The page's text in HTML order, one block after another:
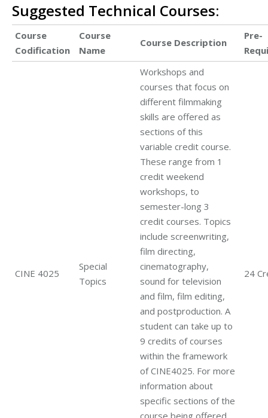
Suggested Technical Courses:
Course
Codification
Course
Name
Course Description
Pre-
CINE 4025
Special
Topics
Workshops and
courses that focus on
different filmmaking
skills are offered as
sections of this
variable credit course.
These range from 1
credit weekend
workshops, to
semester-long 3
credit courses. Topics
include screenwriting,
film directing,
cinematography,
sound for television
and film, film editing,
and postproduction. A
student can take up to
9 credits of courses
within the framework
of CINE4025. For more
information about
specific sections of the
course being offered
24